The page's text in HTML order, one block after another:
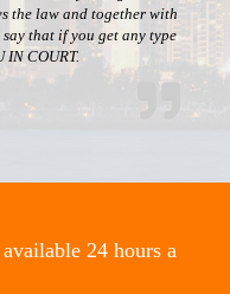
the law and together with
that if you get any type
IN COURT.
24 hours a